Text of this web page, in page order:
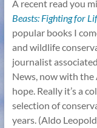
A recent read you
Beasts: Fighting for
popular books I
and wildlife
journalist
News, now with
hope. Really it’s a
selection of
years. (Aldo